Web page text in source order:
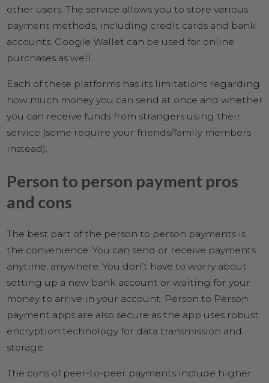
other users. The service allows you to store various
payment methods, including credit cards and bank
accounts. Google Wallet can be used for online
purchases as well.
Each of these platforms has its limitations regarding
how much money you can send at once and whether
you can receive funds from strangers using their
service (some require your friends/family members
instead).
Person to person payment pros
and cons
The best part of the person to person payments is
the convenience. You can send or receive payments
anytime, anywhere. You don’t have to worry about
setting up a new bank account or waiting for your
money to arrive in your account. Person to Person
payment apps are also secure as the app uses robust
encryption technology for data transmission and
storage.
The cons of peer-to-peer payments include higher